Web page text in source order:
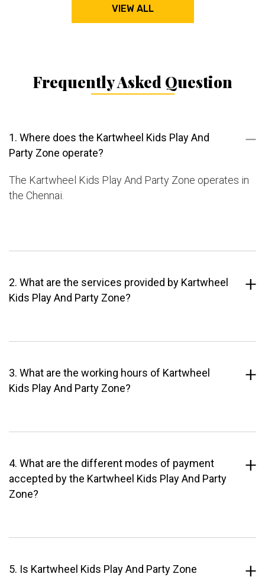
VIEW ALL
Frequently Asked Question
1. Where does the Kartwheel Kids Play And
Party Zone operate?
The Kartwheel Kids Play And Party Zone operates in
the Chennai.
2. What are the services provided by Kartwheel
Kids Play And Party Zone?
3. What are the working hours of Kartwheel
Kids Play And Party Zone?
4. What are the different modes of payment
accepted by the Kartwheel Kids Play And Party
Zone?
5. Is Kartwheel Kids Play And Party Zone